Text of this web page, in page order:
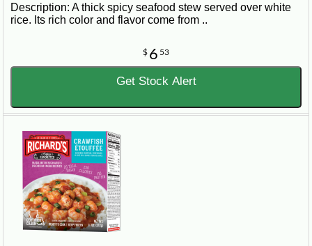
Description: A thick spicy seafood stew served over white
rice. Its rich color and flavor come from ..
$ 6 53
Get Stock Alert